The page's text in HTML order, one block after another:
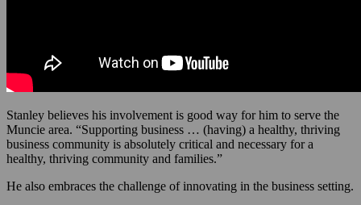
Stanley believes his involvement is good way for him to serve the
Muncie area. “Supporting business … (having) a healthy, thriving
business community is absolutely critical and necessary for a
healthy, thriving community and families.”
He also embraces the challenge of innovating in the business setting.